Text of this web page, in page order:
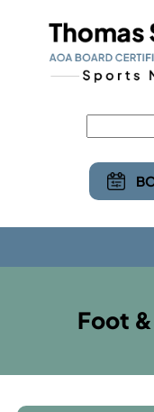
Foot